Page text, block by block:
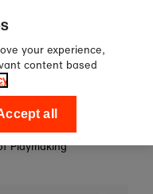
for
order!
Shop
Playmaking
your experience,
content based
all